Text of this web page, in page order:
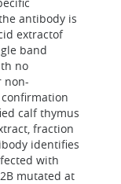
antibody is
extractof
band
no
non-
calf thymus
fraction
identifies
with
mutated at